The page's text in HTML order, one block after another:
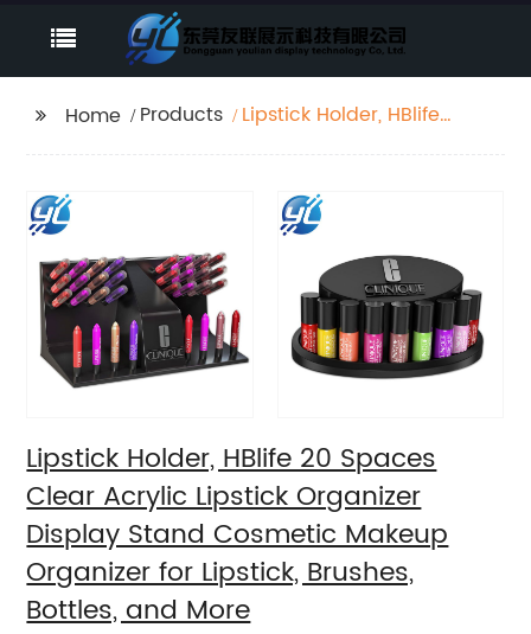
Home Products
Lipstick Holder, HBlife
Organizer Display
Stand Cosmetic
Makeup Organizer for
Lipstick, Brushes,
Bottles, and More
Lipstick Holder, HBlife 20 Spaces
Clear Acrylic Lipstick Organizer
Display Stand Cosmetic Makeup
Organizer for Lipstick, Brushes,
Bottles, and More